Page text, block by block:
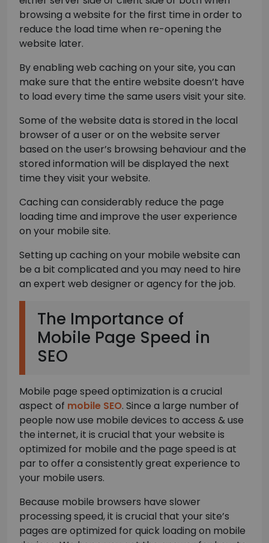
browsing a website for the first time in order to
reduce the load time when re-opening the
website later.
By enabling web caching on your site, you can
make sure that the entire website doesn’t have
to load every time the same users visit your site.
Some of the website data is stored in the local
browser of a user or on the website server
based on the user’s browsing behaviour and the
stored information will be displayed the next
time they visit your website.
Caching can considerably reduce the page
loading time and improve the user experience
on your mobile site.
Setting up caching on your mobile website can
be a bit complicated and you may need to hire
an expert web designer or agency for the job.
The Importance of
Mobile Page Speed in
SEO
Mobile page speed optimization is a crucial
aspect of mobile SEO. Since a large number of
people now use mobile devices to access & use
the internet, it is crucial that your website is
optimized for mobile and the page speed is at
par to offer a consistently great experience to
your mobile users.
Because mobile browsers have slower
processing speed, it is crucial that your site’s
pages are optimized for quick loading on mobile